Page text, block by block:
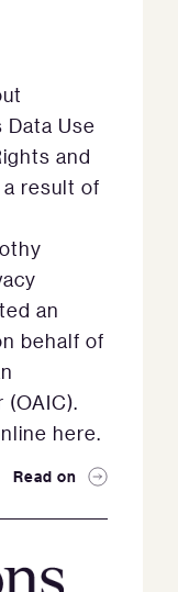
Data Use
and
a result of
an
behalf of
(OAIC).
here.
Read on